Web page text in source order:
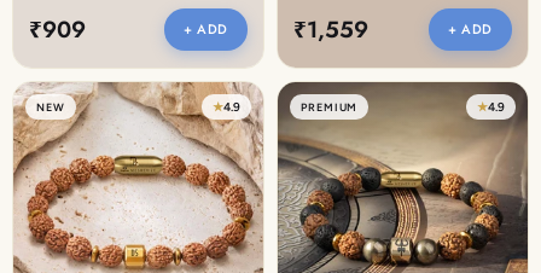
₹909 + ADD ₹1,559 + ADD
NEW ★4.9 PREMIUM ★4.9